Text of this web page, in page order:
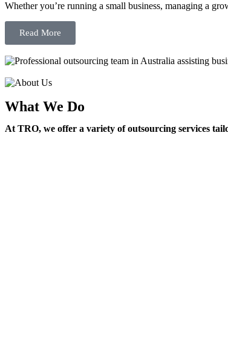
Whether you’re running a small business, managing a
Read More
What We Do
At TRO, we offer a variety of outsourcing services